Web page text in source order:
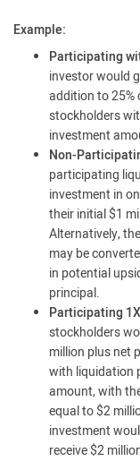
Example:
Participating
investor would
addition to 25%
stockholders
investment
Non-
participating
investment in
their initial $1
Alternatively,
may be
in potential
principal.
Participating
stockholders
million plus net
with liquidation
amount, with
equal to $2
investment
receive $2